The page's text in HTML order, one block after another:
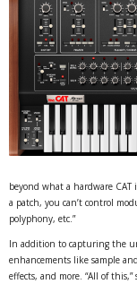
beyond what a hardware CAT
a patch, you can’t control
polyphony, etc.”
In addition to capturing the
enhancements like sample
effects, and more. “All of